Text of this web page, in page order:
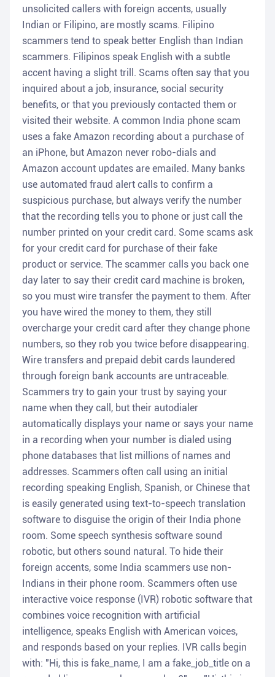
unsolicited callers with foreign accents, usually
Indian or Filipino, are mostly scams. Filipino
scammers tend to speak better English than Indian
scammers. Filipinos speak English with a subtle
accent having a slight trill. Scams often say that you
inquired about a job, insurance, social security
benefits, or that you previously contacted them or
visited their website. A common India phone scam
uses a fake Amazon recording about a purchase of
an iPhone, but Amazon never robo-dials and
Amazon account updates are emailed. Many banks
use automated fraud alert calls to confirm a
suspicious purchase, but always verify the number
that the recording tells you to phone or just call the
number printed on your credit card. Some scams ask
for your credit card for purchase of their fake
product or service. The scammer calls you back one
day later to say their credit card machine is broken,
so you must wire transfer the payment to them. After
you have wired the money to them, they still
overcharge your credit card after they change phone
numbers, so they rob you twice before disappearing.
Wire transfers and prepaid debit cards laundered
through foreign bank accounts are untraceable.
Scammers try to gain your trust by saying your
name when they call, but their autodialer
automatically displays your name or says your name
in a recording when your number is dialed using
phone databases that list millions of names and
addresses. Scammers often call using an initial
recording speaking English, Spanish, or Chinese that
is easily generated using text-to-speech translation
software to disguise the origin of their India phone
room. Some speech synthesis software sound
robotic, but others sound natural. To hide their
foreign accents, some India scammers use non-
Indians in their phone room. Scammers often use
interactive voice response (IVR) robotic software that
combines voice recognition with artificial
intelligence, speaks English with American voices,
and responds based on your replies. IVR calls begin
with: "Hi, this is fake_name, I am a fake_job_title on a